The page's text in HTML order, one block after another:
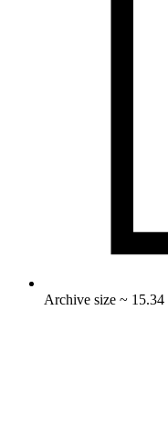
Archive size ~